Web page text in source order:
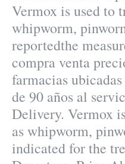
Vermox is used to
whipworm,
reportedthe
compra venta
farmacias
de 90 años al
Delivery. Vermox
as whipworm,
indicated for the